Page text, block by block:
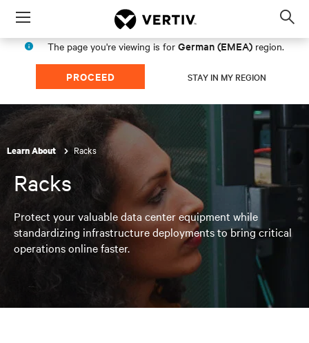
Menu
The page you're viewing is for German (EMEA) region.
PROCEED STAY IN MY REGION
Learn About Racks
Racks
Protect your valuable data center equipment while
standardizing infrastructure deployments to bring critical
operations online faster.